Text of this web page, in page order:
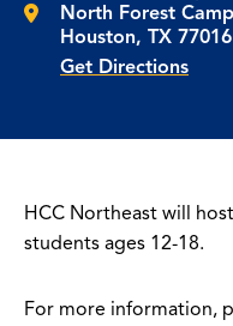
North Forest
Houston, TX 77016
Get Directions
HCC Northeast will
students ages 12-18.
For more information,